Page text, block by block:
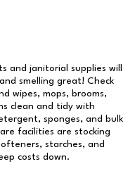
and janitorial supplies will
smelling great! Check
wipes, mops, brooms,
clean and tidy with
sponges, and bulk
facilities are stocking
starches, and
costs down.